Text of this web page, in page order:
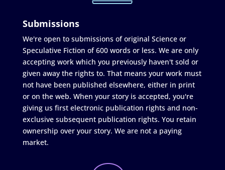
Submissions
We're open to submissions of original Science or
Speculative Fiction of 600 words or less. We are only
accepting work which you previously haven't sold or
given away the rights to. That means your work must
not have been published elsewhere, either in print
or on the web. When your story is accepted, you're
giving us first electronic publication rights and non-
exclusive subsequent publication rights. You retain
ownership over your story. We are not a paying
market.